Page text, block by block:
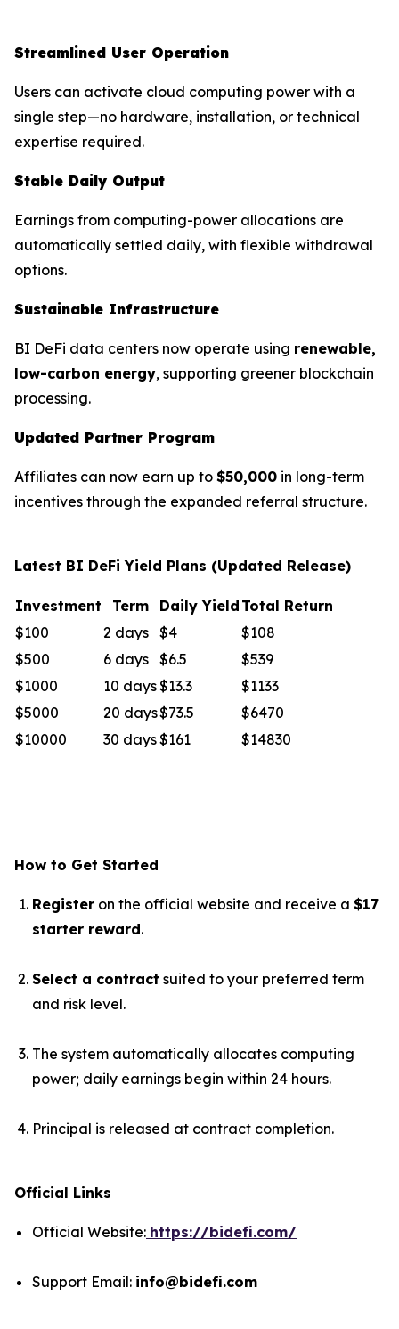
Streamlined User Operation
Users can activate cloud computing power with a
single step—no hardware, installation, or technical
expertise required.
Stable Daily Output
Earnings from computing-power allocations are
automatically settled daily, with flexible withdrawal
options.
Sustainable Infrastructure
BI DeFi data centers now operate using renewable,
low-carbon energy, supporting greener blockchain
processing.
Updated Partner Program
Affiliates can now earn up to $50,000 in long-term
incentives through the expanded referral structure.
Latest BI DeFi Yield Plans (Updated Release)
Investment Term Daily Yield Total Return
$100
2 days $4
$108
$500
6 days $6.5
$539
$1000
10 days$13.3
$1133
$5000
20 days$73.5
$6470
$10000
30 days$161 $14830
How to Get Started
Register on the official website and receive a $17
starter reward.
Select a contract suited to your preferred term
and risk level.
The system automatically allocates computing
power; daily earnings begin within 24 hours.
Principal is released at contract completion.
Official Links
Official Website: https://bidefi.com/
Support Email: info@bidefi.com